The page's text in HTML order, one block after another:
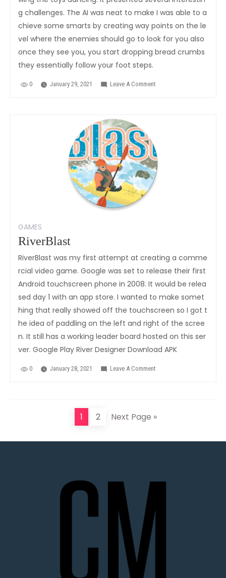
g challenges. The AI was neat to make I was able to a
chieve some smarts by creating way points on the le
vel where the enemies should go to look for you also
once they see you, you start dropping bread crumbs
they essentially follow your foot steps.
0 January 29, 2021 Leave A Comment
GAMES
RiverBlast
RiverBlast was my first attempt at creating a comme
rcial video game. Google was set to release their first
Android touchscreen phone in 2008. It would be relea
sed day 1 with an app store. I wanted to make somet
hing that really showed off the touchscreen so I got t
he idea of paddling on the left and right of the scree
n. It still has a working leader board hosted on this ser
ver. Google Play River Designer Download APK
0 January 28, 2021 Leave A Comment
1 2 Next Page »